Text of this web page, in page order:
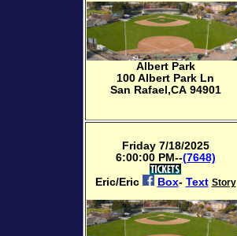
Albert Park
100 Albert Park Ln
San Rafael,CA 94901
Friday 7/18/2025
6:00:00 PM--(7648)
Eric/Eric
Box- Text Story